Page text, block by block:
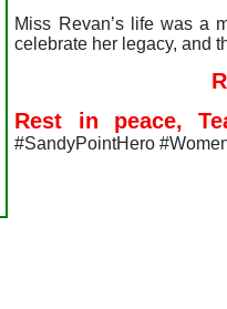
Miss Revan’s life was a
celebrate her legacy, and
Rest in peace,
#SandyPointHero